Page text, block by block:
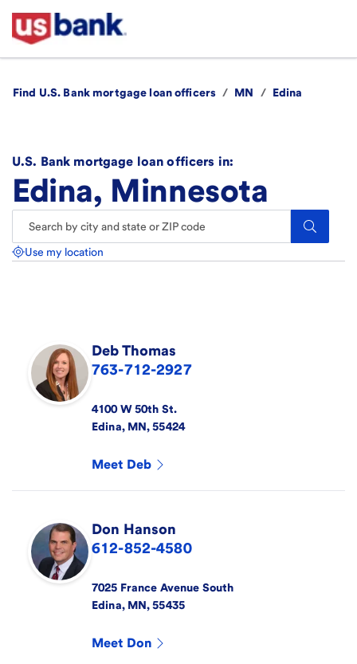
Find U.S. Bank mortgage loan officers / MN / Edina
U.S. Bank mortgage loan officers in:
Edina, Minnesota
Search.
Use my location
DebThomas
763-712-2927
4100 W 50th St.
Edina, MN, 55424
Meet Deb
Don Hanson
612-852-4580
7025 France Avenue South
Edina, MN, 55435
Meet Don